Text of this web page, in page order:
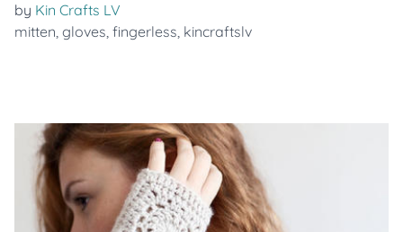
by Kin Crafts LV
mitten, gloves, fingerless, kincraftslv